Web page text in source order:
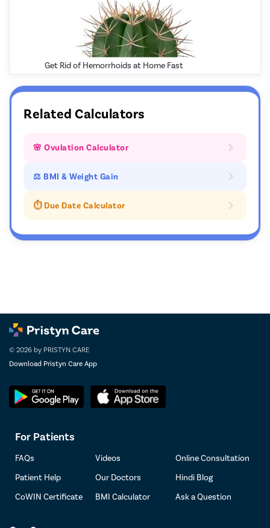
Get Rid of Hemorrhoids at Home Fast
Related Calculators
🌸 Ovulation Calculator
⚖ BMI & Weight Gain
⏱️ Due Date Calculator
© 2026 by PRISTYN CARE
Download Pristyn Care App
For Patients
FAQs Videos
Online Consultation
Patient Help
Our Doctors
Hindi Blog
CoWIN Certificate
BMI Calculator Ask a Question